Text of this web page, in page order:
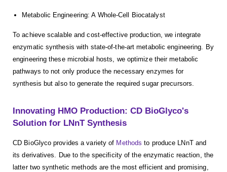
Metabolic Engineering: A Whole-Cell Biocatalyst
To achieve scalable and cost-effective production, we integrate
enzymatic synthesis with state-of-the-art metabolic engineering. By
engineering these microbial hosts, we optimize their metabolic
pathways to not only produce the necessary enzymes for
synthesis but also to generate the required sugar precursors.
Innovating HMO Production: CD BioGlyco's
Solution for LNnT Synthesis
CD BioGlyco provides a variety of Methods to produce LNnT and
its derivatives. Due to the specificity of the enzymatic reaction, the
latter two synthetic methods are the most efficient and promising,